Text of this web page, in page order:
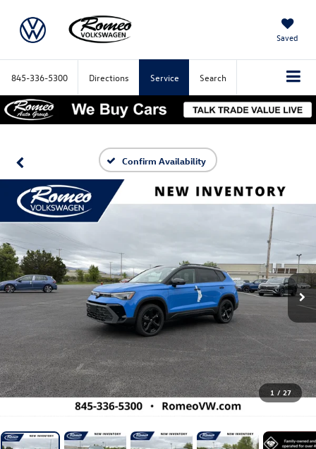
Saved
845-336-5300 Directions Service Search
Confirm Availability
1 / 27